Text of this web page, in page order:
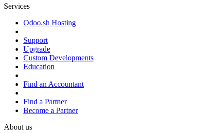
Services
Odoo.sh Hosting
Support
Upgrade
Custom Developments
Education
Find an Accountant
Find a Partner
Become a Partner
About us